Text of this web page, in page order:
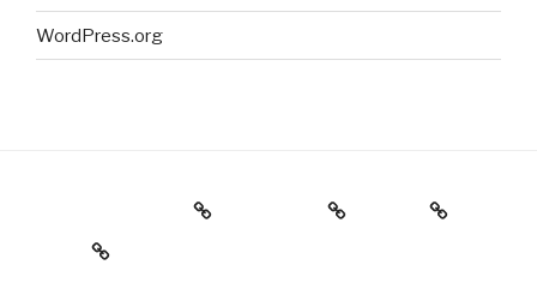
WordPress.org
Holiday Gift Guide Instagram
Videos
About